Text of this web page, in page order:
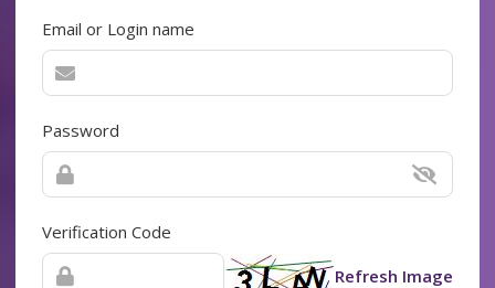
Email or Login name
Password
Verification Code
Refresh Image